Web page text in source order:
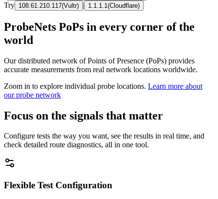
Try 108.61.210.117(Vultr) | 1.1.1.1 (Cloudflare)
ProbeNets PoPs in every corner of the
world
Our distributed network of Points of Presence (PoPs) provides
accurate measurements from real network locations worldwide.
Zoom in to explore individual probe locations. Learn more about
our probe network
Focus on the signals that matter
Configure tests the way you want, see the results in real time, and
check detailed route diagnostics, all in one tool.
Flexible Test Configuration